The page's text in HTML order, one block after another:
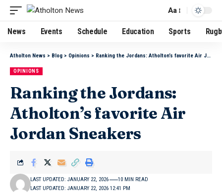
Aa
News Events Schedule Education Sports
Atholton News > Blog > Opinions > Ranking the Jordans: Atholton’s favorite Air Jordan Sneakers
OPINIONS
Ranking the Jordans:
Atholton’s favorite Air
Jordan Sneakers
LAST UPDATED: JANUARY 22, 2026 12:41 PM
LAST UPDATED: JANUARY 22, 2026 10 MIN READ